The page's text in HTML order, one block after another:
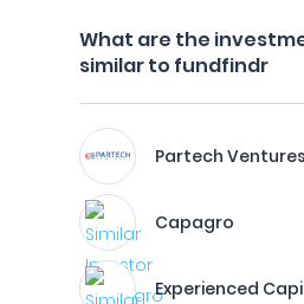
What are the
similar to fundfindr
Partech Ventures
Capagro
Experienced